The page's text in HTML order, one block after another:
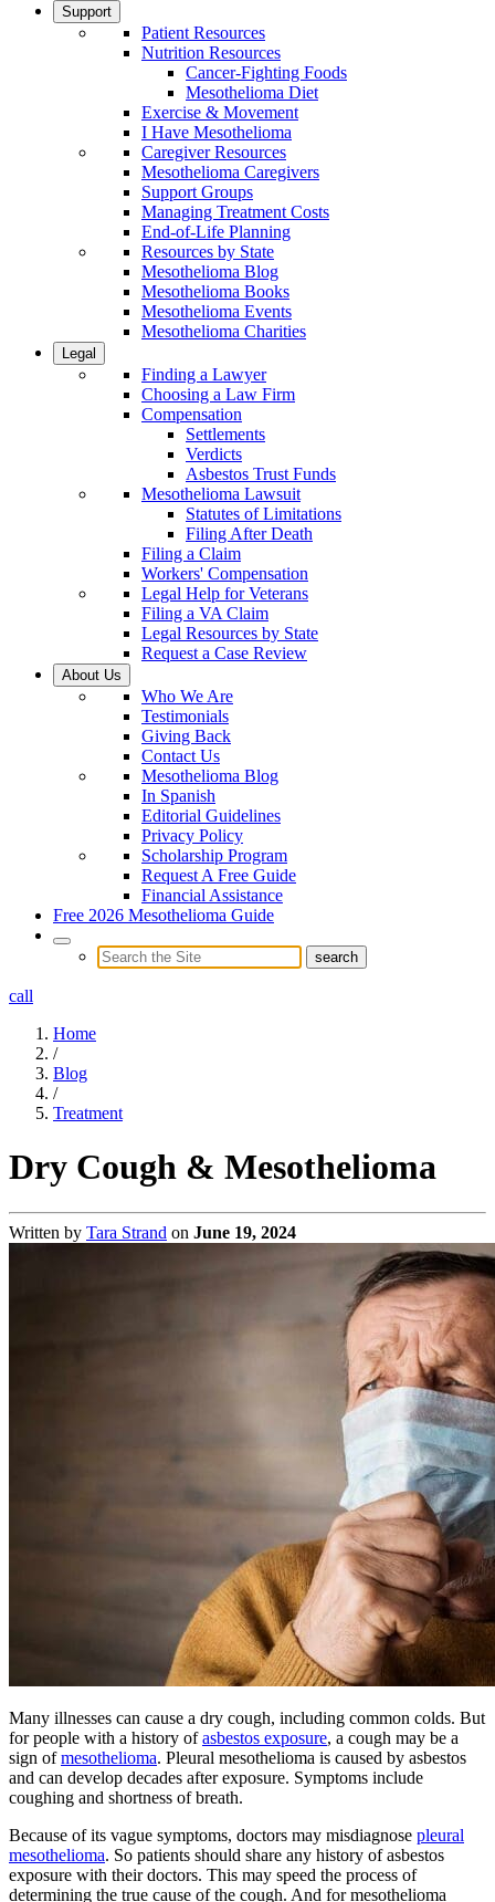
Support
Patient Resources
Nutrition Resources
Cancer-Fighting Foods
Mesothelioma Diet
Exercise & Movement
I Have Mesothelioma
Caregiver Resources
Mesothelioma Caregivers
Support Groups
Managing Treatment Costs
End-of-Life Planning
Resources by State
Mesothelioma Blog
Mesothelioma Books
Mesothelioma Events
Mesothelioma Charities
Legal
Finding a Lawyer
Choosing a Law Firm
Compensation
Settlements
Verdicts
Asbestos Trust Funds
Mesothelioma Lawsuit
Statutes of Limitations
Filing After Death
Filing a Claim
Workers' Compensation
Legal Help for Veterans
Filing a VA Claim
Legal Resources by State
Request a Case Review
About Us
Who We Are
Testimonials
Giving Back
Contact Us
Mesothelioma Blog
In Spanish
Editorial Guidelines
Privacy Policy
Scholarship Program
Request A Free Guide
Financial Assistance
Free 2026 Mesothelioma Guide
call
Home
/
Blog
/
Treatment
Dry Cough & Mesothelioma
Written by Tara Strand on June 19, 2024
Many illnesses can cause a dry cough, including common colds. But
for people with a history ofasbestos exposure, a cough may be a
sign ofmesothelioma. Pleural mesothelioma is caused by asbestos
and can develop decades after exposure. Symptoms include
coughing and shortness of breath.
Because of its vague symptoms, doctors may misdiagnose pleural
mesothelioma. So patients should share any history of asbestos
exposure with their doctors. This may speed the process of
determining the true cause of the cough. And for mesothelioma